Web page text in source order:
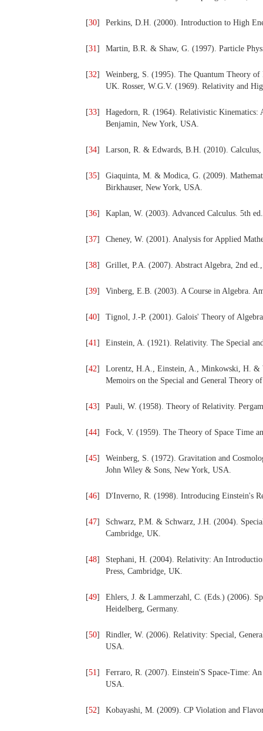
[30] Perkins, D.H. (2000). Introduction to High
[31] Martin, B.R. & Shaw, G. (1997). Particle
[32]
Weinberg, S. (1995). The Quantum Theory
UK. Rosser, W.G.V. (1969). Relativity and
[33]
Hagedorn, R. (1964). Relativistic
Benjamin, New York, USA.
[34] Larson, R. & Edwards, B.H. (2010).
[35]
Giaquinta, M. & Modica, G. (2009).
Birkhauser, New York, USA.
[36] Kaplan, W. (2003). Advanced Calculus. 5th
[37] Cheney, W. (2001). Analysis for Applied
[38] Grillet, P.A. (2007). Abstract Algebra, 2nd
[39] Vinberg, E.B. (2003). A Course in Algebra.
[40] Tignol, J.-P. (2001). Galois' Theory of
[41] Einstein, A. (1921). Relativity. The Special
[42]
Lorentz, H.A., Einstein, A., Minkowski, H.
Memoirs on the Special and General Theory
[43] Pauli, W. (1958). Theory of Relativity.
[44] Fock, V. (1959). The Theory of Space Time
[45]
Weinberg, S. (1972). Gravitation and
John Wiley & Sons, New York, USA.
[46] D'Inverno, R. (1998). Introducing Einstein's
[47]
Schwarz, P.M. & Schwarz, J.H. (2004).
Cambridge, UK.
[48]
Stephani, H. (2004). Relativity: An
Press, Cambridge, UK.
[49]
Ehlers, J. & Lammerzahl, C. (Eds.) (2006).
Heidelberg, Germany.
[50]
Rindler, W. (2006). Relativity: Special,
USA.
[51]
Ferraro, R. (2007). Einstein'S Space-Time:
USA.
[52] Kobayashi, M. (2009). CP Violation and